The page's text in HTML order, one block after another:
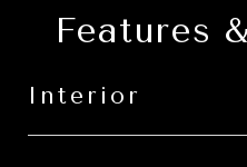
Features
Interior